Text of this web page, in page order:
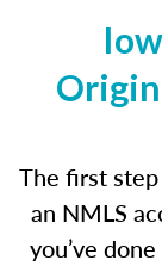
The first
an NMLS
you’ve